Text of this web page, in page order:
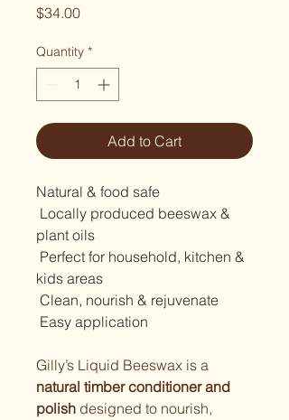
$34.00Price
Quantity *
Add to Cart
Natural & food safe
plant oils
kids areas
Clean, nourish & rejuvenate
Easy application
Gilly’s Liquid Beeswax is a
natural timber conditioner and
polish designed to nourish,